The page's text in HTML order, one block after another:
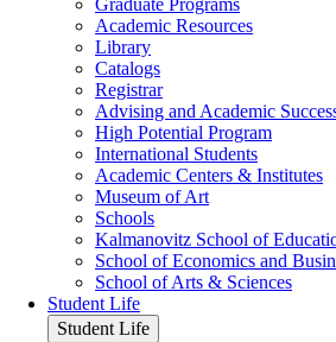
Graduate Programs
Academic Resources
Library
Catalogs
Registrar
Advising and Academic
High Potential Program
International Students
Academic Centers & Institutes
Museum of Art
Schools
Kalmanovitz School of
School of Economics and
School of Arts & Sciences
Student Life
Student Life